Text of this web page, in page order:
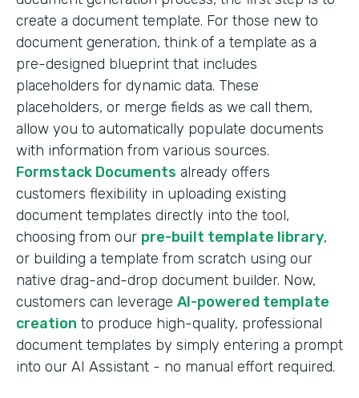
create a document template. For those new to
document generation, think of a template as a
pre-designed blueprint that includes
placeholders for dynamic data. These
placeholders, or merge fields as we call them,
allow you to automatically populate documents
with information from various sources.
Formstack Documents already offers
customers flexibility in uploading existing
document templates directly into the tool,
choosing from our pre-built template library,
or building a template from scratch using our
native drag-and-drop document builder. Now,
customers can leverage AI-powered template
creation to produce high-quality, professional
document templates by simply entering a prompt
into our AI Assistant - no manual effort required.